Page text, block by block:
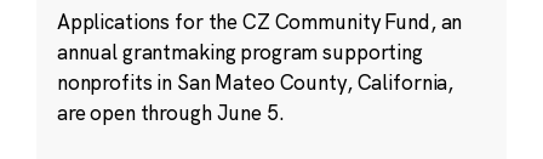
Applications for the CZ Community Fund, an
annual grantmaking program supporting
nonprofits in San Mateo County, California,
are open through June 5.